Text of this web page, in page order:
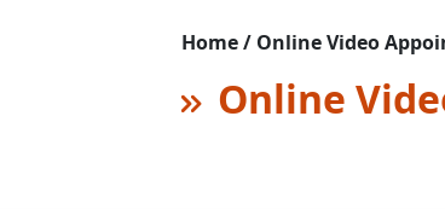
Home / Online Video
Online